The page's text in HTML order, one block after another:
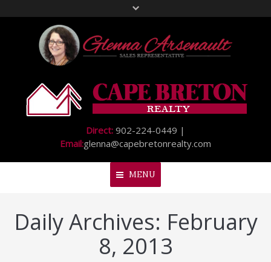
Direct: 902-224-0449 |
Email:glenna@capebretonrealty.com
MENU
Home
Daily Archives: February
8, 2013